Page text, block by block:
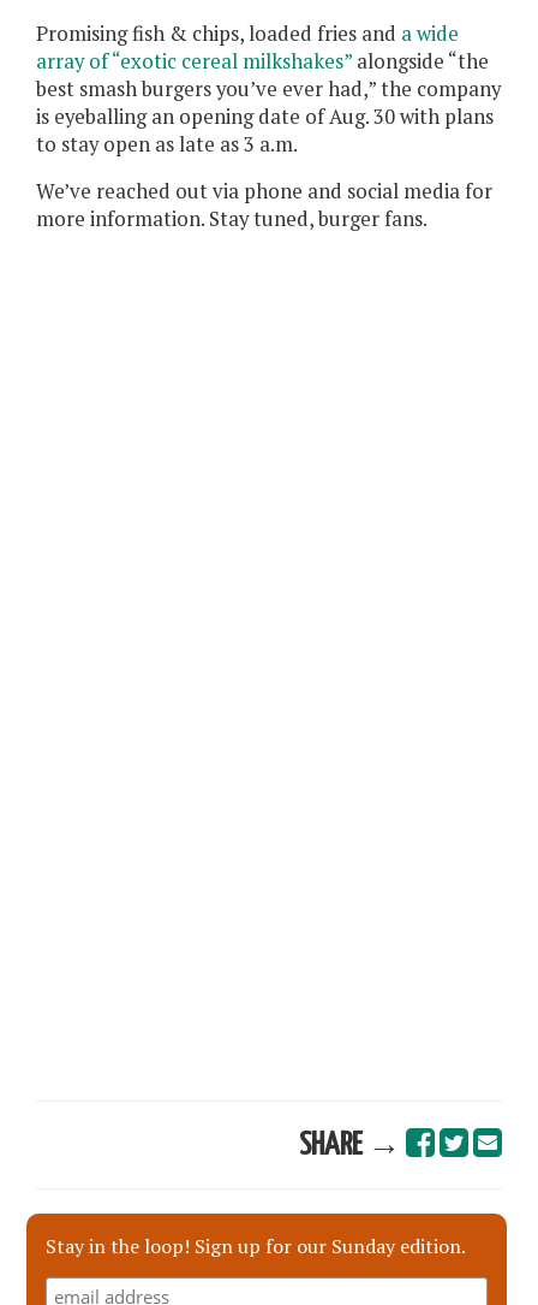
Promising fish & chips, loaded fries and a wide
array of “exotic cereal milkshakes” alongside “the
best smash burgers you’ve ever had,” the company
is eyeballing an opening date of Aug. 30 with plans
to stay open as late as 3 a.m.
We’ve reached out via phone and social media for
more information. Stay tuned, burger fans.
SHARE →
Stay in the loop! Sign up for our Sunday edition.